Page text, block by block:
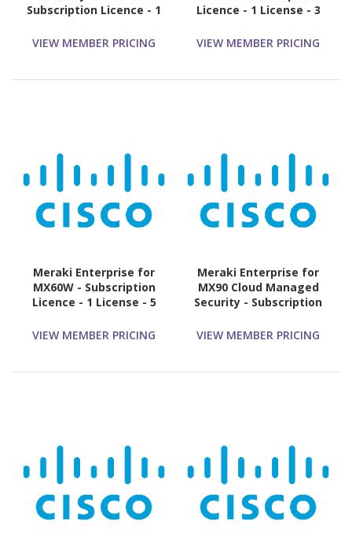
Subscription Licence - 1
VIEW MEMBER PRICING
Licence - 1 License - 3
VIEW MEMBER PRICING
Meraki Enterprise for
MX60W - Subscription
Licence - 1 License - 5
VIEW MEMBER PRICING
Meraki Enterprise for
MX90 Cloud Managed
Security - Subscription
Year
VIEW MEMBER PRICING